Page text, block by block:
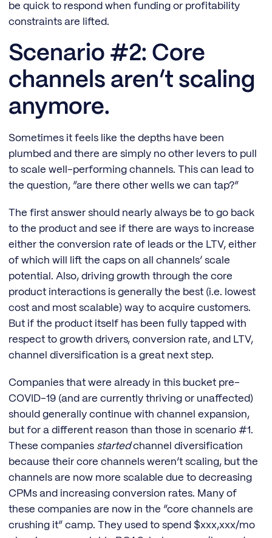
be quick to respond when funding or profitability
constraints are lifted.
Scenario #2: Core
channels aren’t scaling
anymore.
Sometimes it feels like the depths have been
plumbed and there are simply no other levers to pull
to scale well-performing channels. This can lead to
the question, “are there other wells we can tap?”
The first answer should nearly always be to go back
to the product and see if there are ways to increase
either the conversion rate of leads or the LTV, either
of which will lift the caps on all channels’ scale
potential. Also, driving growth through the core
product interactions is generally the best (i.e. lowest
cost and most scalable) way to acquire customers.
But if the product itself has been fully tapped with
respect to growth drivers, conversion rate, and LTV,
channel diversification is a great next step.
Companies that were already in this bucket pre-
COVID-19 (and are currently thriving or unaffected)
should generally continue with channel expansion,
but for a different reason than those in scenario #1.
These companies startedchannel diversification
because their core channels weren’t scaling, but the
channels are now more scalable due to decreasing
CPMs and increasing conversion rates. Many of
these companies are now in the “core channels are
crushing it” camp. They used to spend $xxx,xxx/mo